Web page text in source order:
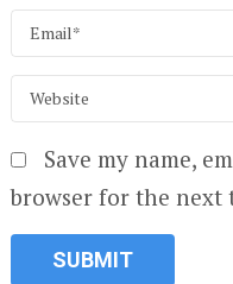
Save my name,
browser for the next